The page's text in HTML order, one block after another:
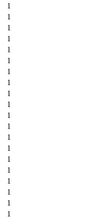
1
1
1
1
1
1
1
1
1
1
1
1
1
1
1
1
1
1
1
1